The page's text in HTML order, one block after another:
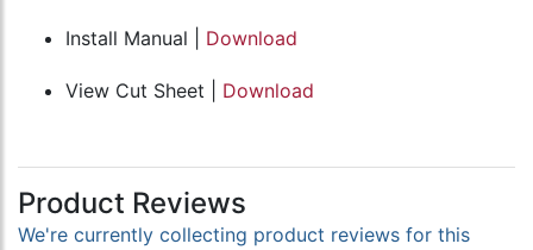
Install Manual | Download
View Cut Sheet | Download
Product Reviews
We're currently collecting product reviews for this